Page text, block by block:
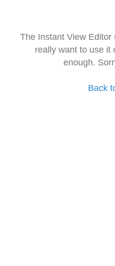
The Instant View
really want to use it
enough.
Back